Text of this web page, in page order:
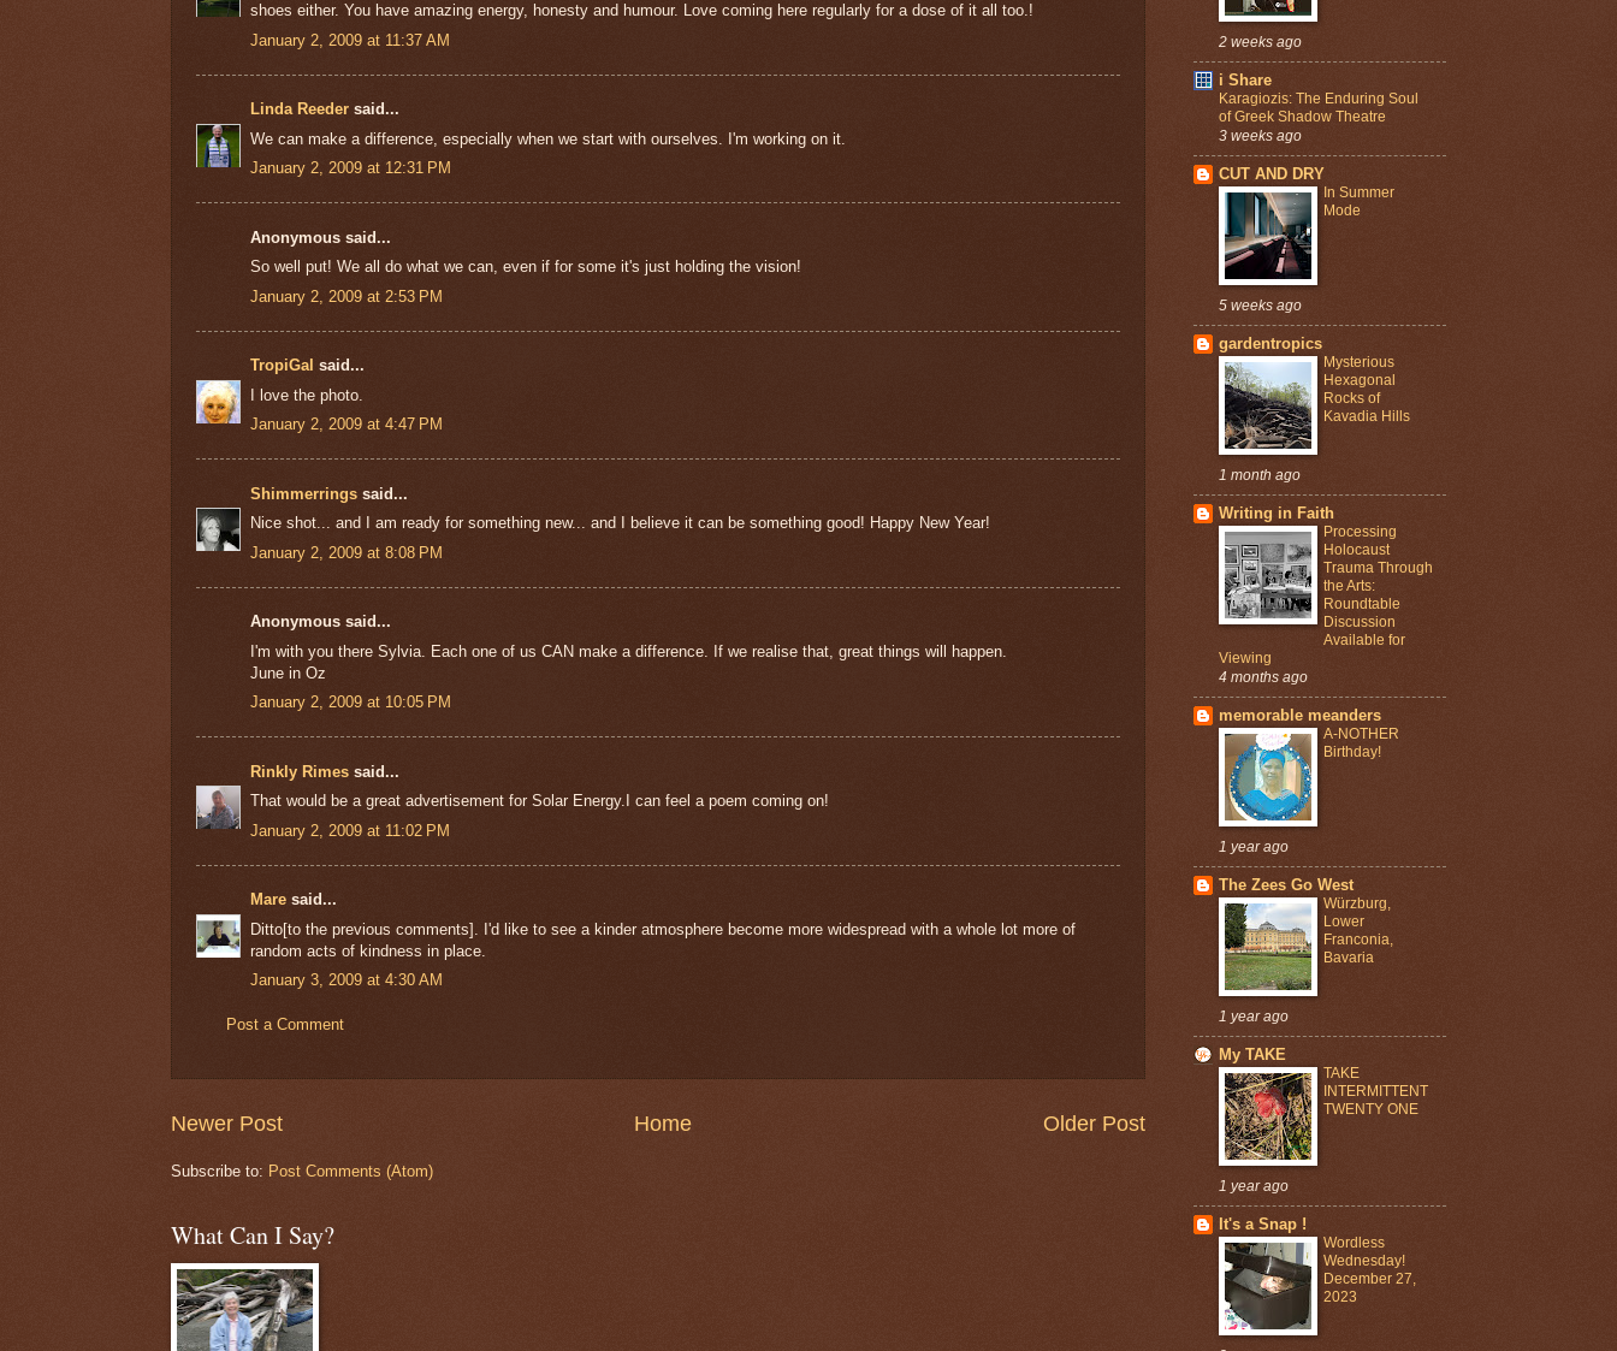
shoes either. You have amazing energy, honesty and humour. Love coming here regularly for a dose of it all too.!
January 2, 2009 at 11:37 AM
Linda Reeder said...
We can make a difference, especially when we start with ourselves. I'm working on it.
January 2, 2009 at 12:31 PM
Anonymous said...
So well put! We all do what we can, even if for some it's just holding the vision!
January 2, 2009 at 2:53 PM
TropiGal said...
I love the photo.
January 2, 2009 at 4:47 PM
Shimmerrings said...
Nice shot... and I am ready for something new... and I believe it can be something good! Happy New Year!
January 2, 2009 at 8:08 PM
Anonymous said...
I'm with you there Sylvia. Each one of us CAN make a difference. If we realise that, great things will happen.
June in Oz
January 2, 2009 at 10:05 PM
Rinkly Rimes said...
That would be a great advertisement for Solar Energy.I can feel a poem coming on!
January 2, 2009 at 11:02 PM
Mare said...
Ditto[to the previous comments]. I'd like to see a kinder atmosphere become more widespread with a whole lot more of
random acts of kindness in place.
January 3, 2009 at 4:30 AM
Post a Comment
Newer Post Older Post
Home
Subscribe to: Post Comments (Atom)
What Can I Say?
2 weeks ago
i Share
Karagiozis: The Enduring Soul
of Greek Shadow Theatre
3 weeks ago
CUT AND DRY
In Summer
Mode
5 weeks ago
gardentropics
Mysterious
Hexagonal
Rocks of
Kavadia Hills
1 month ago
Writing in Faith
Processing
Holocaust
Trauma Through
the Arts:
Roundtable
Discussion
Available for
Viewing
4 months ago
memorable meanders
A-NOTHER
Birthday!
1 year ago
The Zees Go West
Würzburg,
Lower
Franconia,
Bavaria
1 year ago
My TAKE
TAKE
INTERMITTENT
TWENTY ONE
1 year ago
It's a Snap !
Wordless
Wednesday!
December 27,
2023